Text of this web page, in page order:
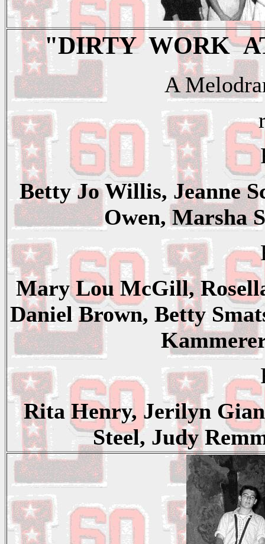
"DIRTY WORK
A
Betty Jo Willis, Jeanne
Owen, Marsha
Mary Lou McGill,
Daniel Brown, Betty
Rita Henry, Jerilyn
Steel, Judy